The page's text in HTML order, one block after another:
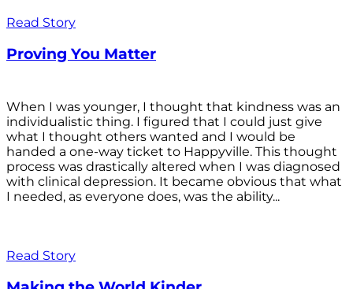
Read Story
Proving You Matter
When I was younger, I thought that kindness was an
individualistic thing. I figured that I could just give
what I thought others wanted and I would be
handed a one-way ticket to Happyville. This thought
process was drastically altered when I was diagnosed
with clinical depression. It became obvious that what
I needed, as everyone does, was the ability...
Read Story